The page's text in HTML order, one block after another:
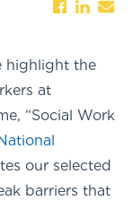
highlight the
at
“Social Work
our selected
barriers that